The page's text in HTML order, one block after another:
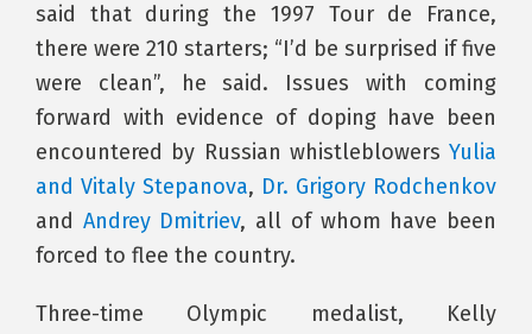
said that during the 1997 Tour de France,
there were 210 starters; “I’d be surprised if five
were clean”, he said. Issues with coming
forward with evidence of doping have been
encountered by Russian whistleblowers Yulia
and Vitaly Stepanova, Dr. Grigory Rodchenkov
and Andrey Dmitriev, all of whom have been
forced to flee the country.
Three-time Olympic medalist, Kelly